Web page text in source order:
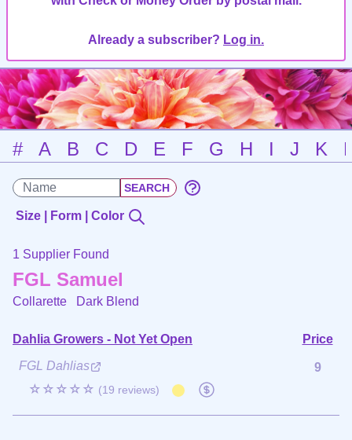
Already a subscriber? Log in.
# A B C D E F G H I J K
Size | Form | Color
1 Supplier Found
FGL Samuel
Collarette Dark Blend
Dahlia Growers - Not Yet Open
Price
FGL Dahlias
☆☆☆☆☆ (19 reviews)
9